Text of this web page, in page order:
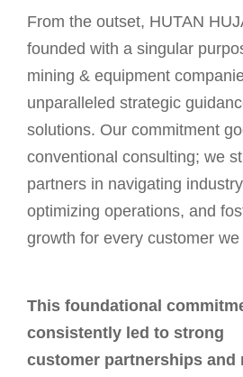
From the outset, HUTAN
founded with a singular
mining & equipment
unparalleled strategic
solutions. Our commitment
conventional consulting; we
partners in navigating
optimizing operations, and
growth for every customer we
This foundational
consistently led to strong
customer partnerships and